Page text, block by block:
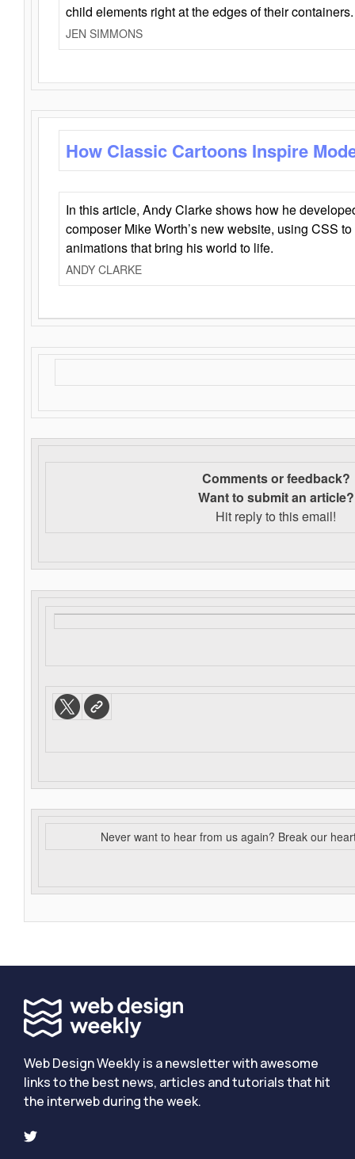
child elements right at the edges of their containers.
JEN SIMMONS
How Classic Cartoons Inspire
In this article, Andy Clarke shows how he
composer Mike Worth’s new website, using CSS
animations that bring his world to life.
ANDY CLARKE
Comments or feedback?
Want to submit an article?
Hit reply to this email!
Never want to hear from us again? Break our
Web Design Weekly is a newsletter with awesome
links to the best news, articles and tutorials that hit
the interweb during the week.